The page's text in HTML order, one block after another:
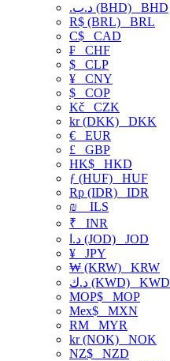
.د.ب (BHD) BHD
R$ (BRL) BRL
C$ CAD
₣ CHF
$ CLP
¥ CNY
$ COP
Kč CZK
kr (DKK) DKK
€ EUR
£ GBP
HK$ HKD
ƒ (HUF) HUF
Rp (IDR) IDR
₪
ILS
₹ INR
د.ا (JOD) JOD
¥ JPY
₩ (KRW) KRW
د.ك (KWD) KWD
MOP$ MOP
Mex$ MXN
RM MYR
kr (NOK) NOK
NZ$ NZD